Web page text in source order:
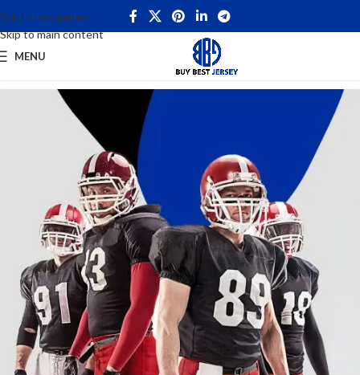
Skip to navigation
Skip to main content
MENU